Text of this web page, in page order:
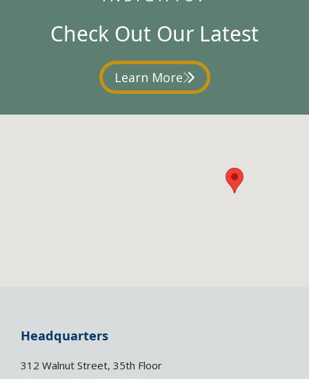
Check Out Our Latest
Learn More
Headquarters
312 Walnut Street, 35th Floor